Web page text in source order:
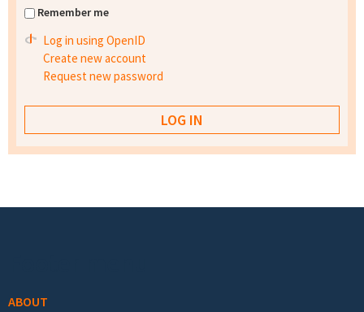
Remember me
Log in using OpenID
Create new account
Request new password
ABOUT